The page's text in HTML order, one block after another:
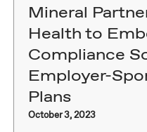
Mineral
Health to
Compliance
Employer-
Plans
October 3, 2023